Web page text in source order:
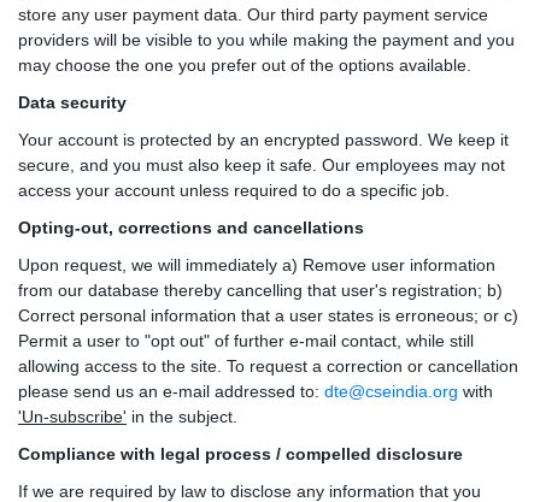
store any user payment data. Our third party payment service
providers will be visible to you while making the payment and you
may choose the one you prefer out of the options available.
Data security
Your account is protected by an encrypted password. We keep it
secure, and you must also keep it safe. Our employees may not
access your account unless required to do a specific job.
Opting-out, corrections and cancellations
Upon request, we will immediately a) Remove user information
from our database thereby cancelling that user's registration; b)
Correct personal information that a user states is erroneous; or c)
Permit a user to "opt out" of further e-mail contact, while still
allowing access to the site. To request a correction or cancellation
please send us an e-mail addressed to: dte@cseindia.org with
'Un-subscribe' in the subject.
Compliance with legal process / compelled disclosure
If we are required by law to disclose any information that you